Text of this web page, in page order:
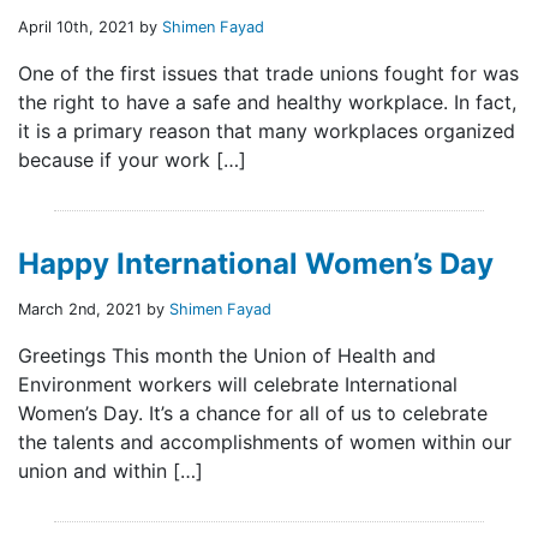
April 10th, 2021 by Shimen Fayad
One of the first issues that trade unions fought for was
the right to have a safe and healthy workplace. In fact,
it is a primary reason that many workplaces organized
because if your work […]
Happy International Women’s Day
March 2nd, 2021 by Shimen Fayad
Greetings This month the Union of Health and
Environment workers will celebrate International
Women’s Day. It’s a chance for all of us to celebrate
the talents and accomplishments of women within our
union and within […]